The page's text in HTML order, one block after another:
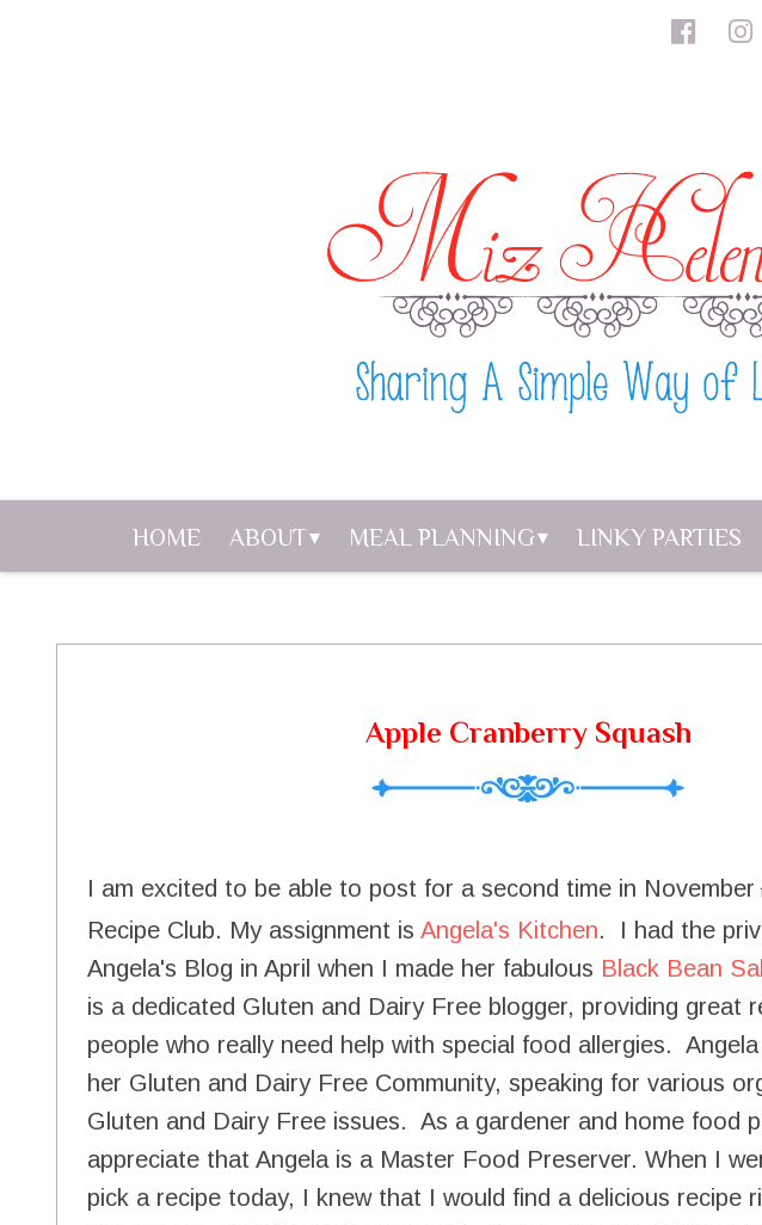
HOME ABOUT MEAL PLANNING LINKY PARTIES
Apple Cranberry Squash
I am excited to be able to post for a second time in November
Recipe Club. My assignment is Angela's Kitchen. I had the
Angela's Blog in April when I made her fabulous Black Bean
is a dedicated Gluten and Dairy Free blogger, providing great
people who really need help with special food allergies.
her Gluten and Dairy Free Community, speaking for various
Gluten and Dairy Free issues. As a gardener and home food
appreciate that Angela is a Master Food Preserver. When I
pick a recipe today, I knew that I would find a delicious recipe